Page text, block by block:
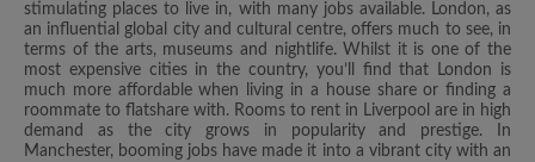
stimulating places to live in, with many jobs available. London, as
an influential global city and cultural centre, offers much to see, in
terms of the arts, museums and nightlife. Whilst it is one of the
most expensive cities in the country, you’ll find that London is
much more affordable when living in a house share or finding a
roommate to flatshare with. Rooms to rent in Liverpool are in high
demand as the city grows in popularity and prestige. In
Manchester, booming jobs have made it into a vibrant city with an